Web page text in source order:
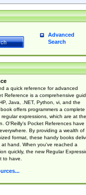
Advanced
Search
a quick reference for advanced
Reference is a comprehensive
Java, .NET, Python, vi, and the
offers programmers a complete
expressions, which are at the
O'Reilly's Pocket References have
By providing a wealth of
format, these handy books
hand. When you've reached a
quickly, the new Regular
to have.